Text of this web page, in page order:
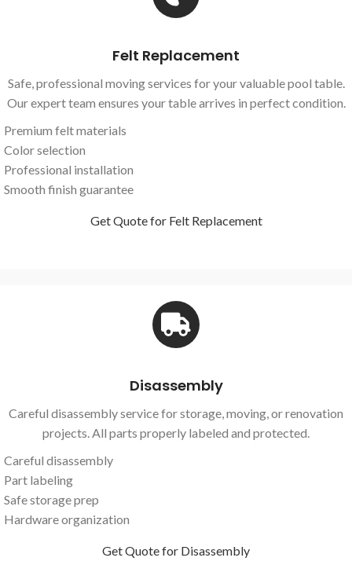
Felt Replacement
Safe, professional moving services for your valuable pool table.
Our expert team ensures your table arrives in perfect condition.
Premium felt materials
Color selection
Professional installation
Smooth finish guarantee
Get Quote for Felt Replacement
Disassembly
Careful disassembly service for storage, moving, or renovation
projects. All parts properly labeled and protected.
Careful disassembly
Part labeling
Safe storage prep
Hardware organization
Get Quote for Disassembly